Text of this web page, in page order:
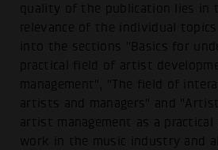
quality of the publication lies in
relevance of the individual
into the sections "Basics for
practical field of artist
management", "The field of
artists and managers" and
artist management as a
work in the music industry and